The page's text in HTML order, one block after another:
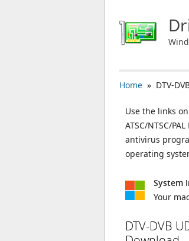
Home » DTV-
Use the links
ATSC/NTSC/
antivirus
operating
System
Your
DTV-DVB